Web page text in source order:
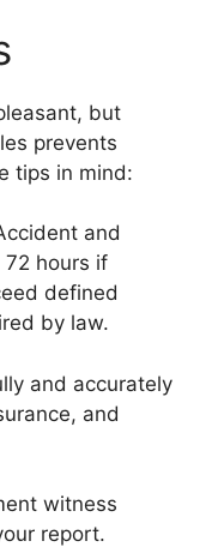
but
prevents
tips in mind:
and
72 hours if
defined
by law.
and accurately
and
witness
report.